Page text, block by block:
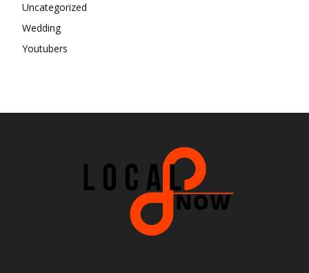
Uncategorized
Wedding
Youtubers